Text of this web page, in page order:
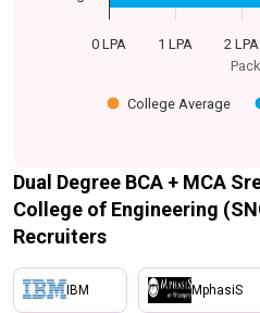
College Average
0 LPA 1 LPA 2 LPA
Dual Degree BCA + MCA
College of Engineering
Recruiters
IBM MphasiS